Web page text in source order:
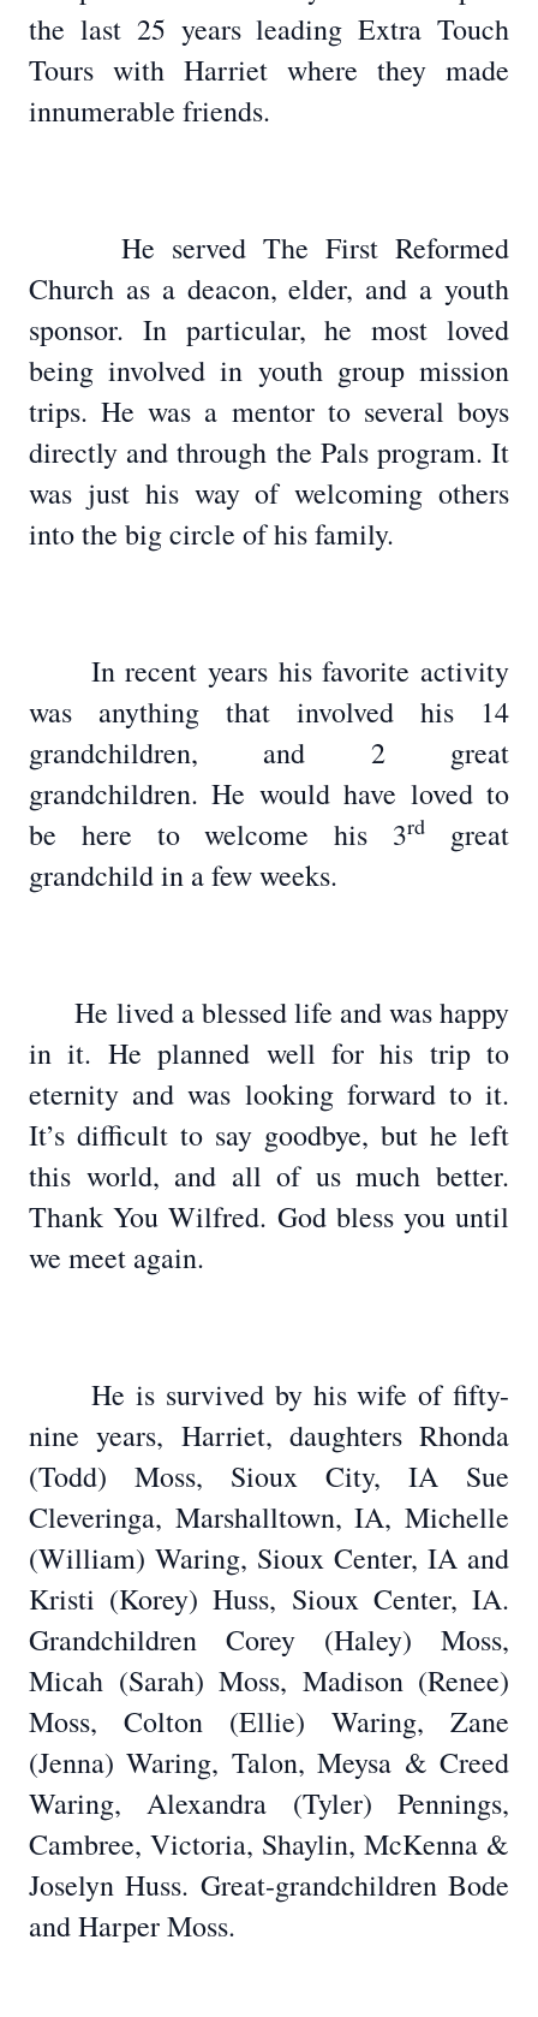
the last 25 years leading Extra Touch
Tours with Harriet where they made
innumerable friends.
He served The First Reformed
Church as a deacon, elder, and a youth
sponsor. In particular, he most loved
being involved in youth group mission
trips. He was a mentor to several boys
directly and through the Pals program. It
was just his way of welcoming others
into the big circle of his family.
In recent years his favorite activity
was anything that involved his 14
grandchildren, and 2 great
grandchildren. He would have loved to
be here to welcome his 3rd
great
grandchild in a few weeks.
He lived a blessed life and was happy
in it. He planned well for his trip to
eternity and was looking forward to it.
It’s difficult to say goodbye, but he left
this world, and all of us much better.
Thank You Wilfred. God bless you until
we meet again.
He is survived by his wife of fifty-
nine years, Harriet, daughters Rhonda
(Todd) Moss, Sioux City, IA Sue
Cleveringa, Marshalltown, IA, Michelle
(William) Waring, Sioux Center, IA and
Kristi (Korey) Huss, Sioux Center, IA.
Grandchildren Corey (Haley) Moss,
Micah (Sarah) Moss, Madison (Renee)
Moss, Colton (Ellie) Waring, Zane
(Jenna) Waring, Talon, Meysa & Creed
Waring, Alexandra (Tyler) Pennings,
Cambree, Victoria, Shaylin, McKenna &
Joselyn Huss. Great-grandchildren Bode
and Harper Moss.